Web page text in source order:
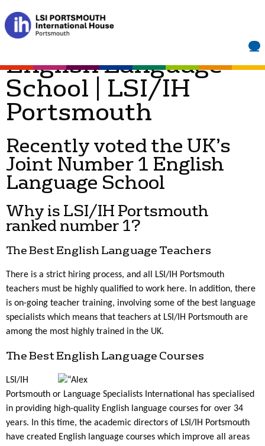
About Us | Joint
Number 1 UK
English Language
School | LSI/IH
Portsmouth
Recently voted the UK’s
Joint Number 1 English
Language School
Why is LSI/IH Portsmouth
ranked number 1?
The Best English Language Teachers
There is a strict hiring process, and all LSI/IH Portsmouth
teachers must be highly qualified to work here. In addition, there
is on-going teacher training, involving some of the best language
specialists which means that teachers at LSI/IH Portsmouth are
among the most highly trained in the UK.
The Best English Language Courses
LSI/IH
Portsmouth or Language Specialists International has specialised
in providing high-quality English language courses for over 34
years. In this time, the academic directors of LSI/IH Portsmouth
have created English language courses which improve all areas